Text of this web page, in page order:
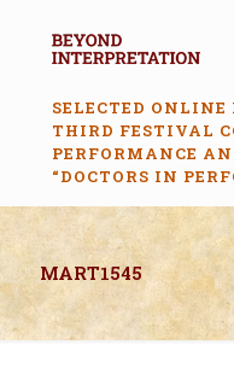
SELECTED ONLINE
THIRD FESTIVAL
PERFORMANCE
“DOCTORS IN
MART1545